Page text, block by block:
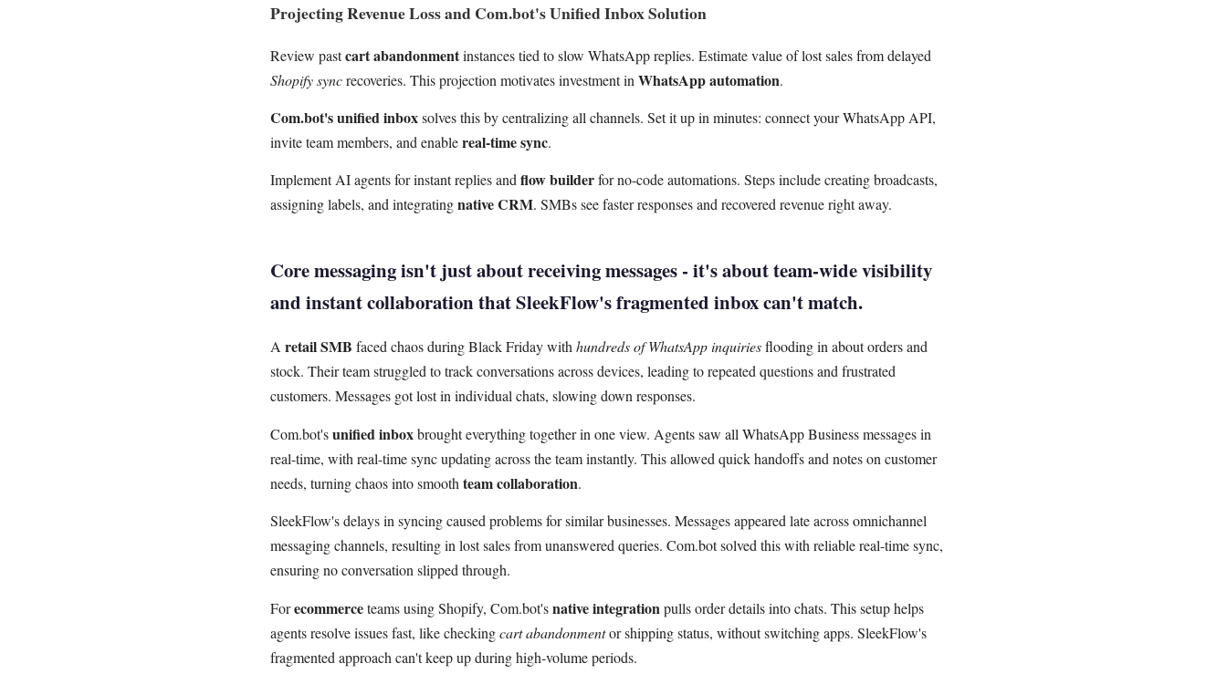
Projecting Revenue Loss and Com.bot's Unified Inbox Solution
Review pastcart abandonmentinstances tied to slow WhatsApp replies. Estimate value of lost sales from delayed
Shopify syncrecoveries. This projection motivates investment in WhatsApp automation.
Com.bot's unified inboxsolves this by centralizing all channels. Set it up in minutes: connect your WhatsApp API,
invite team members, and enablereal-time sync.
Implement AI agents for instant replies andflow builderfor no-code automations. Steps include creating broadcasts,
assigning labels, and integratingnative CRM. SMBs see faster responses and recovered revenue right away.
Core messaging isn't just about receiving messages - it's about team-wide visibility
and instant collaboration that SleekFlow's fragmented inbox can't match.
A retail SMB faced chaos during Black Friday withhundreds of WhatsApp inquiriesflooding in about orders and
stock. Their team struggled to track conversations across devices, leading to repeated questions and frustrated
customers. Messages got lost in individual chats, slowing down responses.
Com.bot'sunified inboxbrought everything together in one view. Agents saw all WhatsApp Business messages in
real-time, with real-time sync updating across the team instantly. This allowed quick handoffs and notes on customer
needs, turning chaos into smooth team collaboration.
SleekFlow's delays in syncing caused problems for similar businesses. Messages appeared late across omnichannel
messaging channels, resulting in lost sales from unanswered queries. Com.bot solved this with reliable real-time sync,
ensuring no conversation slipped through.
Forecommerceteams using Shopify, Com.bot'snative integration pulls order details into chats. This setup helps
agents resolve issues fast, like checkingcart abandonmentor shipping status, without switching apps. SleekFlow's
fragmented approach can't keep up during high-volume periods.